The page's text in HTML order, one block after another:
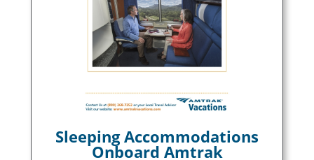
Sleeping Accommodations
Onboard Amtrak